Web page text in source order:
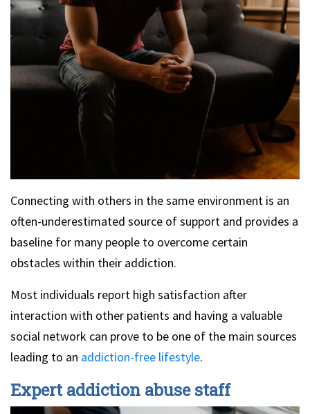
Connecting with others in the same environment is an
often-underestimated source of support and provides a
baseline for many people to overcome certain
obstacles within their addiction.
Most individuals report high satisfaction after
interaction with other patients and having a valuable
social network can prove to be one of the main sources
leading to an addiction-free lifestyle.
Expert addiction abuse staff